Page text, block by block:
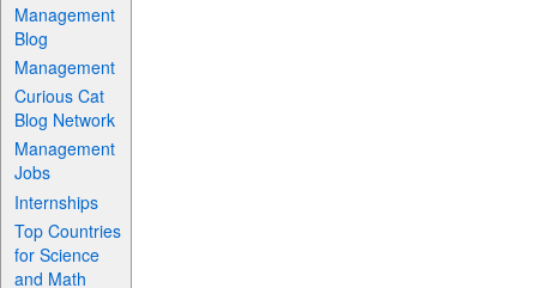
Management
Blog
Management
Curious Cat
Blog Network
Management
Jobs
Internships
Top Countries
for Science
and Math